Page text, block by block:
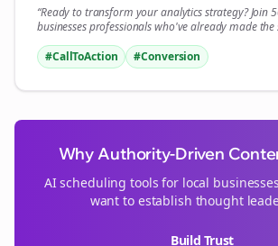
“Ready to transform youranalyticsstrategy? Join
businessesprofessionals who've already made the
#CallToAction
#Conversion
Why Authority-Driven
AI scheduling tools for local businesses
want to establish thought
Build Trust